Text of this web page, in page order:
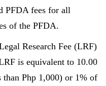
PFDA fees for all
of the PFDA.
Research Fee (LRF)
is equivalent to 10.00
than Php 1,000) or 1% of